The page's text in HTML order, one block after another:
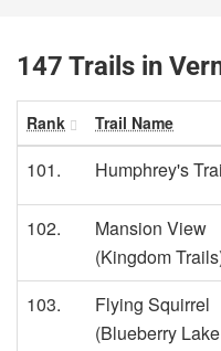
147 Trails in
Rank Trail Name
101. Humphrey's
102.
Mansion View
(Kingdom
103.
Flying Squirrel
(Blueberry Lake